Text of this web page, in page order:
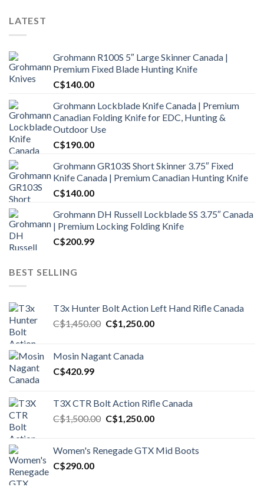
LATEST
Grohmann R100S 5″ Large Skinner Canada |
Premium Fixed Blade Hunting Knife
C$140.00
Grohmann Lockblade Knife Canada | Premium
Canadian Folding Knife for EDC, Hunting &
Outdoor Use
C$190.00
Grohmann GR103S Short Skinner 3.75″ Fixed
Knife Canada | Premium Canadian Hunting Knife
C$140.00
Grohmann DH Russell Lockblade SS 3.75″ Canada
| Premium Locking Folding Knife
C$200.99
BEST SELLING
T3x Hunter Bolt Action Left Hand Rifle Canada
C$1,450.00 Original
C$1,450.00.
C$1,250.00Current
Mosin Nagant Canada
C$420.99
T3X CTR Bolt Action Rifle Canada
C$1,500.00 Original
C$1,500.00.
C$1,250.00Current
C$1,250.00.
Women's Renegade GTX Mid Boots
C$290.00